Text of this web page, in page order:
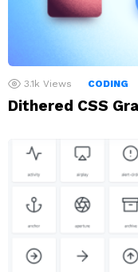
3.1k Views CODING
Dithered CSS